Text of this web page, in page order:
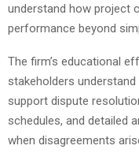
understand how project
performance beyond
The firm’s educational
stakeholders
support dispute
schedules, and detailed
when disagreements